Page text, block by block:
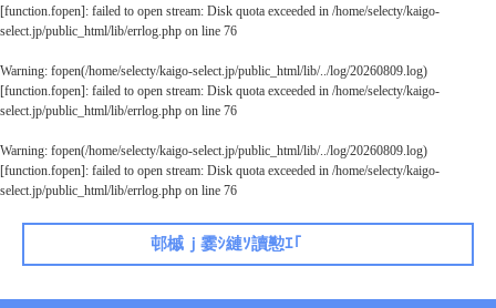
[function.fopen]: failed to open stream: Disk quota exceeded in /home/selecty/kaigo-
select.jp/public_html/lib/errlog.php on line 76
Warning: fopen(/home/selecty/kaigo-select.jp/public_html/lib/../log/20260809.log)
[function.fopen]: failed to open stream: Disk quota exceeded in /home/selecty/kaigo-
select.jp/public_html/lib/errlog.php on line 76
Warning: fopen(/home/selecty/kaigo-select.jp/public_html/lib/../log/20260809.log)
[function.fopen]: failed to open stream: Disk quota exceeded in /home/selecty/kaigo-
select.jp/public_html/lib/errlog.php on line 76
邨槭ｊ霎ｼ縺ｿ讀懃ｴ｢